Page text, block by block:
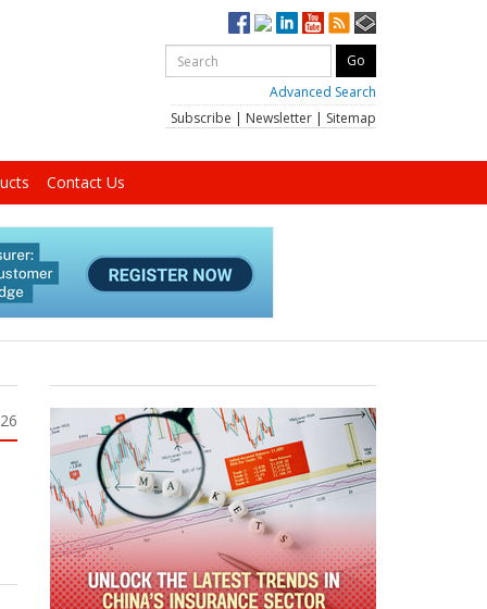
Advanced Search
Subscribe | Newsletter | Sitemap
Contact Us